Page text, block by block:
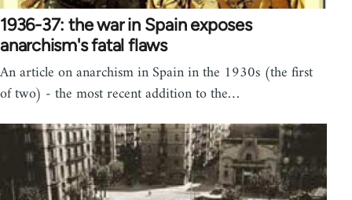
1936-37: the war in Spain exposes
anarchism's fatal flaws
An article on anarchism in Spain in the 1930s (the first
of two) - the most recent addition to the…